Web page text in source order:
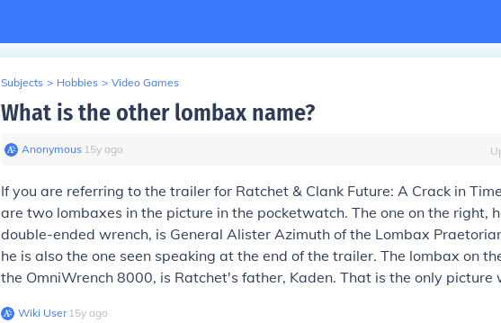
Subjects > Hobbies > Video Games
What is the other lombax name?
Anonymous∙ 15y ago
If you are referring to the trailer for Ratchet & Clank Future: A Crack in
are two lombaxes in the picture in the pocketwatch. The one on the right,
double-ended wrench, is General Alister Azimuth of the Lombax
he is also the one seen speaking at the end of the trailer. The lombax on
the OmniWrench 8000, is Ratchet's father, Kaden. That is the only picture
Wiki User∙15y ago